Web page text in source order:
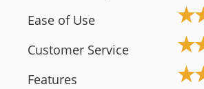
Ease of Use
Customer Service
Features